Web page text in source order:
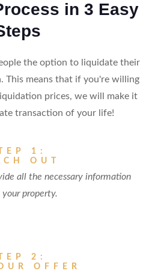
in 3 Easy
the option to liquidate their
This means that if you're willing
prices, we will make it
transaction of your life!
1:
OUT
all the necessary information
your property.
2:
OFFER